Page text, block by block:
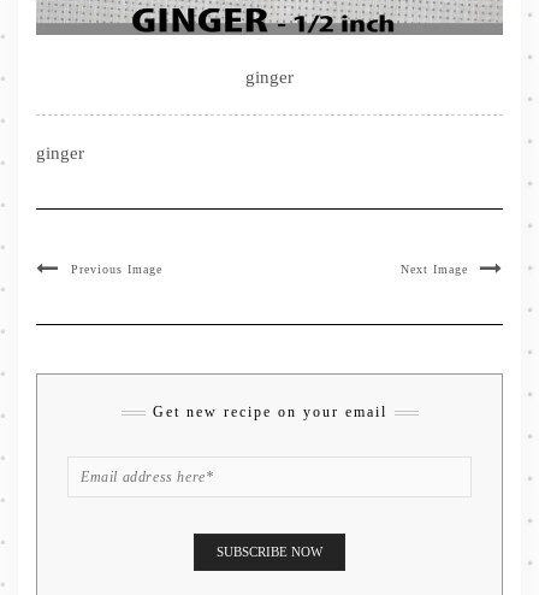
ginger
ginger
Previous Image Next Image
Get new recipe on your email